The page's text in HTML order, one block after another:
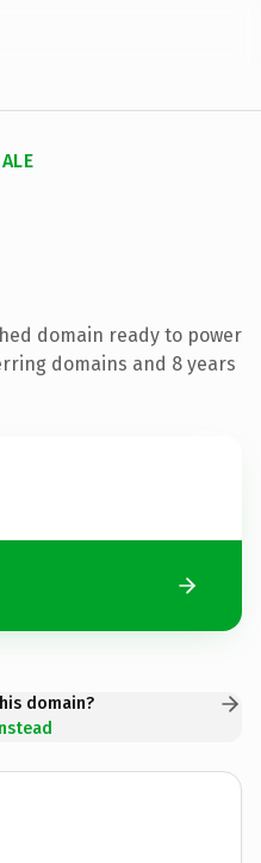
domain ready to power
domains and 8 years
domain?